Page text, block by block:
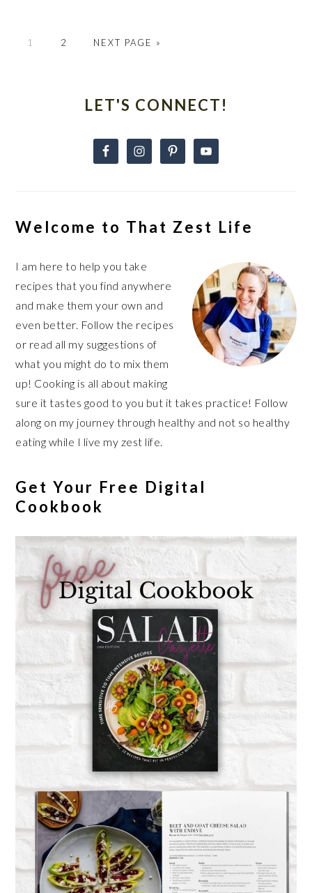
GO
1
GO
2
GO
NEXT PAGE »
SidebarLET'S CONNECT!
Welcome to That Zest Life
I am here to help you take
recipes that you find anywhere
and make them your own and
even better. Follow the recipes
or read all my suggestions of
what you might do to mix them
up! Cooking is all about making
sure it tastes good to you but it takes practice! Follow
along on my journey through healthy and not so healthy
eating while I live my zest life.
Get Your Free Digital
Cookbook